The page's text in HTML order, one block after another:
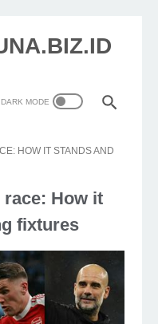
HOW IT STANDS AND
How it
fixtures